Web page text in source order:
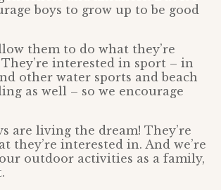
boys to grow up to be good
them to do what they’re
interested in sport – in
other water sports and beach
as well – so we encourage
are living the dream! They’re
they’re interested in. And we’re
outdoor activities as a family,